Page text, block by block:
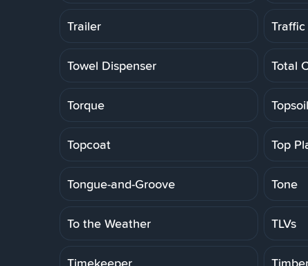
Trailer
Towel Dispenser Total
Torque Topsoil
Topcoat Top
Tongue-and-Groove Tone
To the Weather TLVs